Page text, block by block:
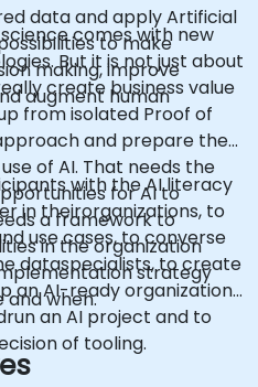
data and apply Artificial
to make
making, improve
augment human
comes with new
But it is not just about
create business value
from isolated Proof of
and prepare the
of AI. That needs the
for AI to
a framework to
in the organization
strategy
when.
with the AI literacy
in theirorganizations, to
use cases, to converse
dataspecialists, to create
an AI-ready organization,
an AI project and to
of tooling.